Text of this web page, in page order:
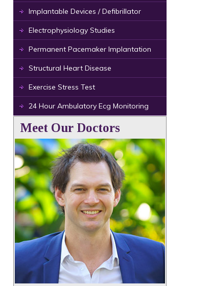
Implantable Devices / Defibrillator
Electrophysiology Studies
Permanent Pacemaker Implantation
Structural Heart Disease
Exercise Stress Test
24 Hour Ambulatory Ecg Monitoring
Meet Our Doctors